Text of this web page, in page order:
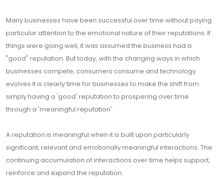
Many businesses have been successful over time without paying
particular attention to the emotional nature of their reputations. If
things were going well, it was assumed the business had a
"good" reputation. But today, with the changing ways in which
businesses compete, consumers consume and technology
evolves it is clearly time for businesses to make the shift from
simply having a 'good' reputation to prospering over time
through a 'meaningful reputation'.
A reputation is meaningful when it is built upon particularly
significant, relevant and emotionally meaningful interactions. The
continuing accumulation of interactions over time helps support,
reinforce and expand the reputation.